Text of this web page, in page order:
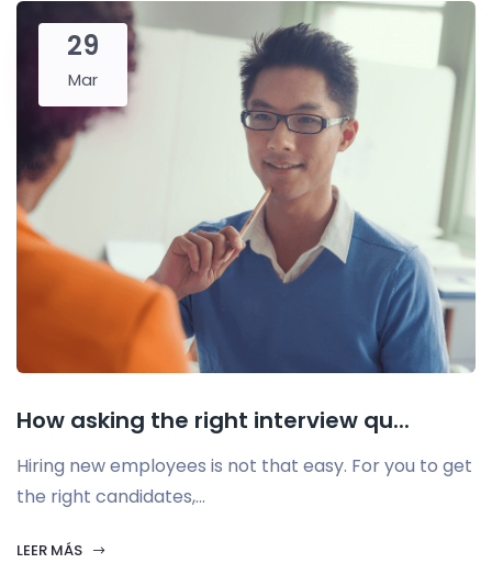
29
Mar
How asking the right interview qu...
Hiring new employees is not that easy. For you to get
the right candidates,...
LEER MÁS